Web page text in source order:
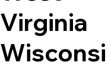
Virginia
Wisconsi